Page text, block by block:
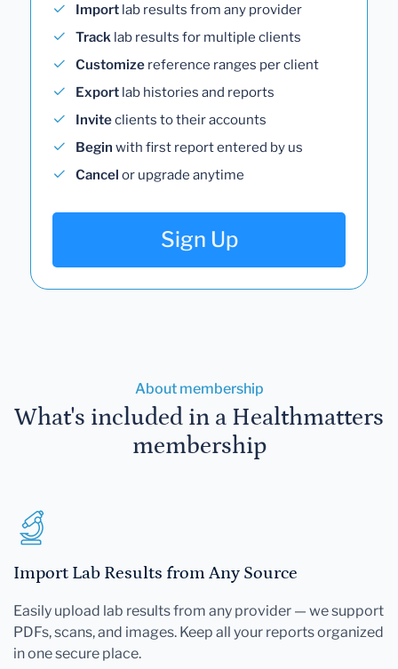
Import lab results from any provider
Track lab results for multiple clients
Customize reference ranges per client
Export lab histories and reports
Inviteclients to their accounts
Begin with first report entered by us
Cancel or upgrade anytime
Sign Up
About membership
What's included in a Healthmatters
membership
Import Lab Results from Any Source
Easily upload lab results from any provider — we support
PDFs, scans, and images. Keep all your reports organized
in one secure place.